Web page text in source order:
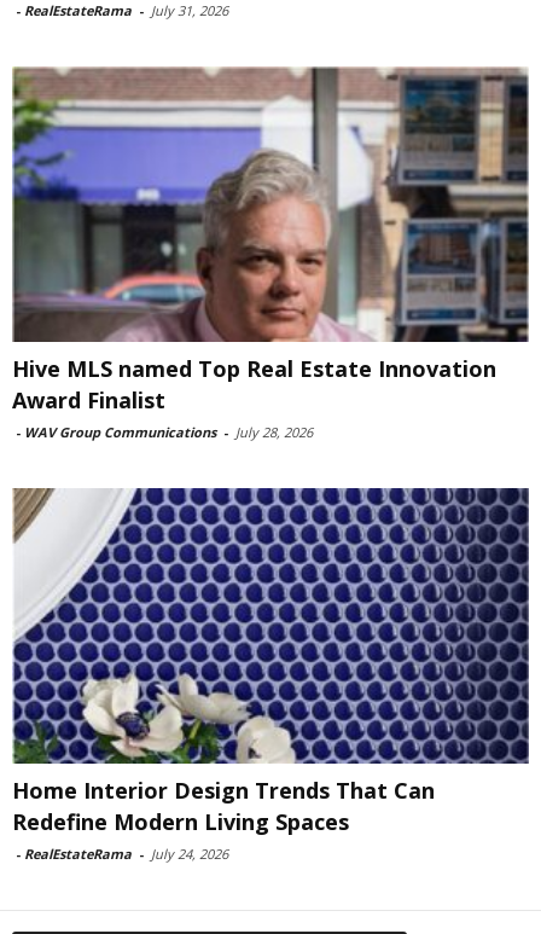
- RealEstateRama - July 31, 2026
Hive MLS named Top Real Estate Innovation
Award Finalist
- WAV Group Communications - July 28, 2026
Home Interior Design Trends That Can
Redefine Modern Living Spaces
- RealEstateRama - July 24, 2026